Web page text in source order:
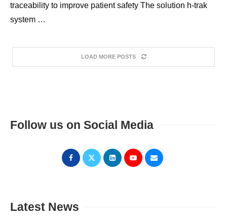
traceability to improve patient safety The solution h-trak
system …
LOAD MORE POSTS
Follow us on Social Media
Latest News